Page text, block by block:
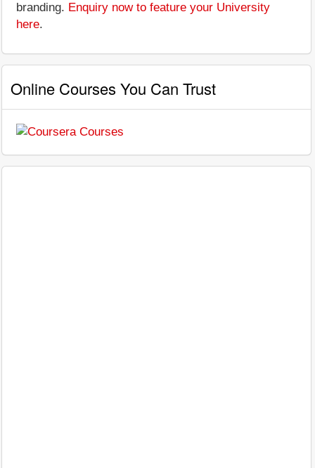
branding. Enquiry now to feature your University
here.
Online Courses You Can Trust